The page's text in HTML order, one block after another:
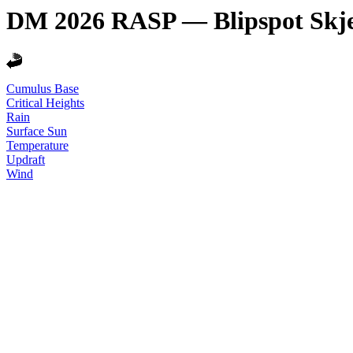
DM 2026 RASP — Blipspot
Cumulus Base
Critical Heights
Rain
Surface Sun
Temperature
Updraft
Wind